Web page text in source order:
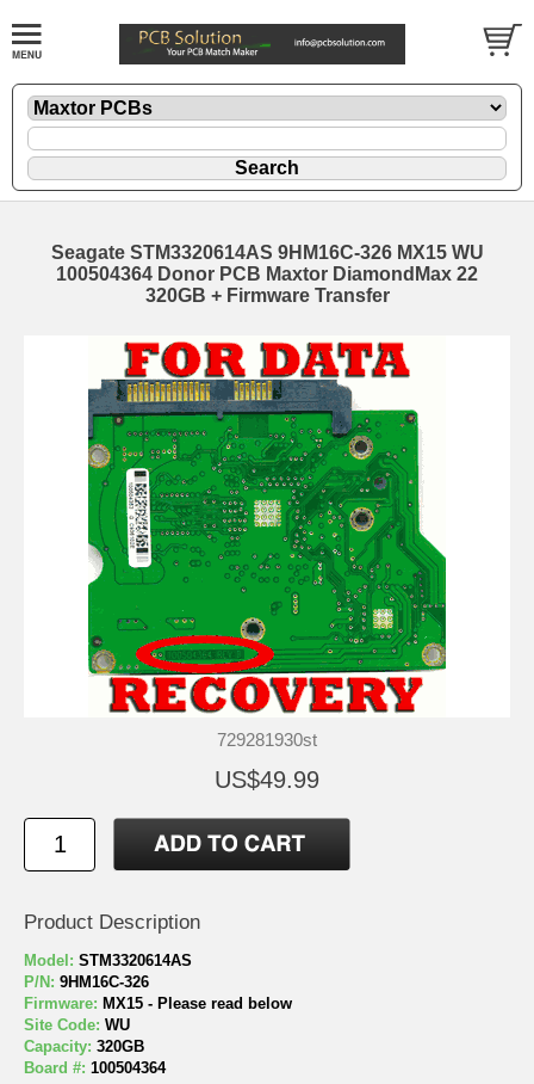
Seagate STM3320614AS 9HM16C-326 MX15 WU
100504364 Donor PCB Maxtor DiamondMax 22
320GB + Firmware Transfer
729281930st
US$49.99
Product Description
Model: STM3320614AS
P/N: 9HM16C-326
Firmware: MX15 - Please read below
Site Code: WU
Capacity: 320GB
Board #: 100504364